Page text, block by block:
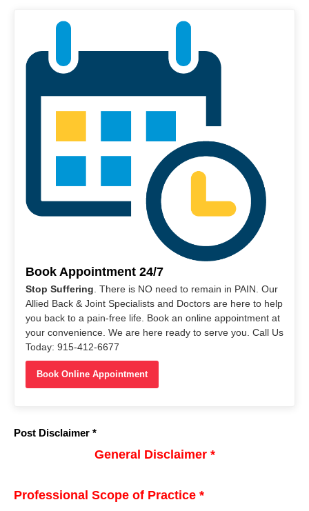
Book Appointment 24/7
Stop Suffering . There is NO need to remain in PAIN. Our
Allied Back & Joint Specialists and Doctors are here to help
you back to a pain-free life. Book an online appointment at
your convenience. We are here ready to serve you. Call Us
Today: 915-412-6677
Book Online Appointment
Post Disclaimer *
General Disclaimer *
Professional Scope of Practice *